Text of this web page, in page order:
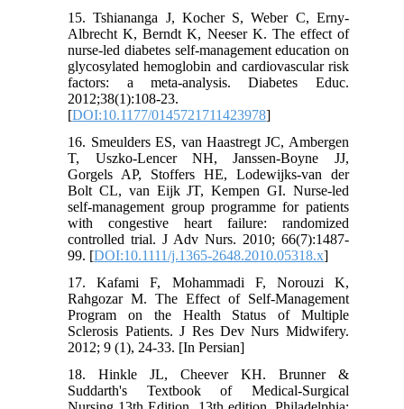
15. Tshiananga J, Kocher S, Weber C, Erny-
Albrecht K, Berndt K, Neeser K. The effect of
nurse-led diabetes self-management education on
glycosylated hemoglobin and cardiovascular risk
factors: a meta-analysis. Diabetes Educ.
2012;38(1):108-23.
[DOI:10.1177/0145721711423978]
16. Smeulders ES, van Haastregt JC, Ambergen
T, Uszko-Lencer NH, Janssen-Boyne JJ,
Gorgels AP, Stoffers HE, Lodewijks-van der
Bolt CL, van Eijk JT, Kempen GI. Nurse-led
self-management group programme for patients
with congestive heart failure: randomized
controlled trial. J Adv Nurs. 2010; 66(7):1487-
99. [DOI:10.1111/j.1365-2648.2010.05318.x]
17. Kafami F, Mohammadi F, Norouzi K,
Rahgozar M. The Effect of Self-Management
Program on the Health Status of Multiple
Sclerosis Patients. J Res Dev Nurs Midwifery.
2012; 9 (1), 24-33. [In Persian]
18. Hinkle JL, Cheever KH. Brunner &
Suddarth's Textbook of Medical-Surgical